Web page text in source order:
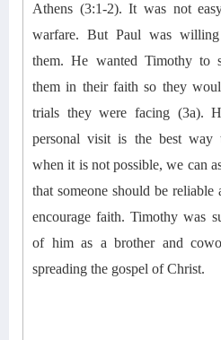
Athens (3:1-2). It was not
warfare. But Paul was
them.He wanted Timothy to
them in their faith so they
trials they were facing (3a).
personal visit is the best way
when it is not possible, we can
that someone should be reliable
encourage faith.Timothy was
of him as a brother and
spreading the gospel of Christ.